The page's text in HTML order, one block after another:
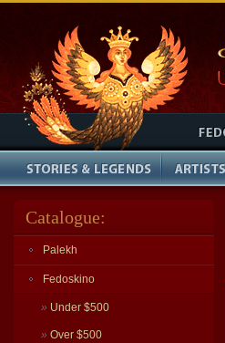
Catalogue:
Palekh
Fedoskino
» Under $500
» Over $500